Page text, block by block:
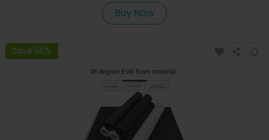
Buy Now
Save 59%